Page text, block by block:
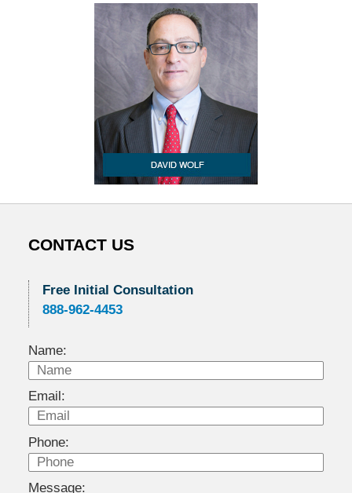
CONTACT US
Free Initial Consultation
888-962-4453
Name:
Email:
Phone:
Message: